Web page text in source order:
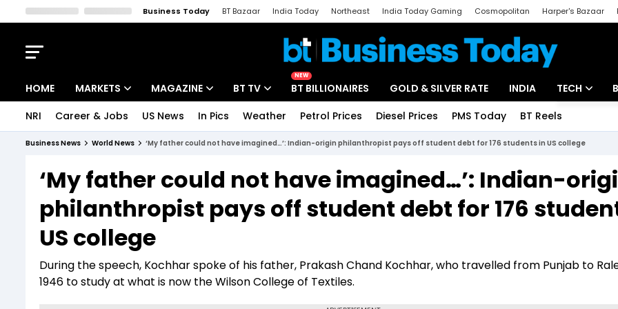
Business Today BT Bazaar India Today Northeast India Today Gaming Cosmopolitan Harper's Bazaar
HOME MARKETS
Indices
Stocks List
MAGAZINE
Deep Dive
Interview
BT TV
Drive Today
BT Explainer
NEW
BT BILLIONAIRES GOLD & SILVER RATE INDIA TECH
Startups
Unbox -
NRI Career & Jobs US News In Pics Weather Petrol Prices Diesel Prices PMS Today BT Reels
Business News World News ‘My father could not have imagined…’: Indian-origin philanthropist pays off student debt for 176 students in US college
‘My father could not have imagined…’: Indian-
philanthropist pays off student debt for 176
US college
During the speech, Kochhar spoke of his father, Prakash Chand Kochhar, who travelled from Punjab to
1946 to study at what is now the Wilson College of Textiles.